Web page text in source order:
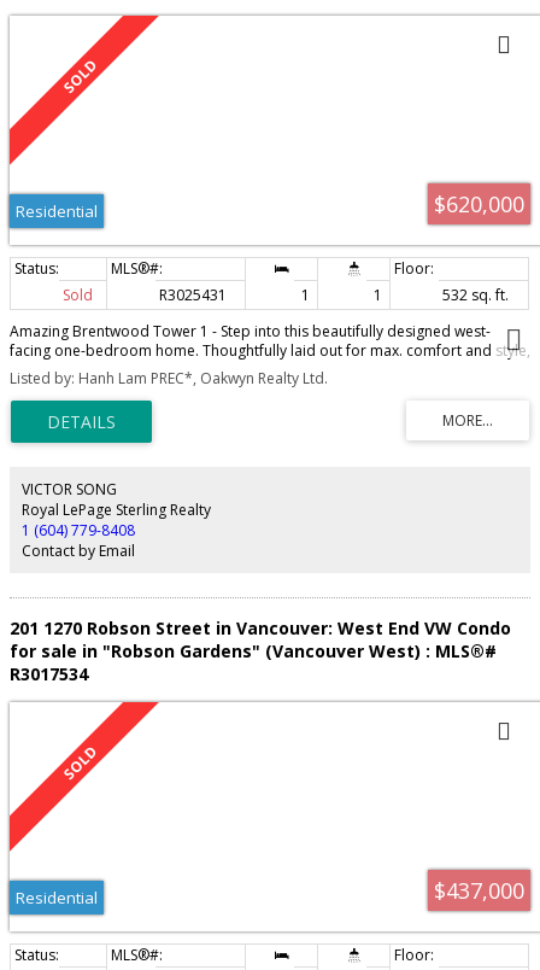
$620,000
Residential
Sold R3025431 1 1
532 sq. ft.
Amazing Brentwood Tower 1 - Step into this beautifully designed west-
facing one-bedroom home. Thoughtfully laid out for max. comfort and style,
this home boasts 9' ceilings with a modern kitchen with premium integrated
Bosch appliances, side by side washer/dryer, and a large balcony
w/unobstructed views of downtown Vancouver, the North Shore mountains,
and ocean. Beyond your front door, experience a lifestyle of ultimate
convenience with skytrain on site. Shop global brands, sip artisan coffee, or
Neptune Seafood Palace, Hello Nori and much more. Time to unwind? Catch
the latest blockbuster at Cineplex or challenge your friends at The REC
Room. Some photos have been virtually staged. OPEN HOUSE: Sat, July 12
from 2-4pm
Listed by: Hanh Lam PREC*, Oakwyn Realty Ltd.
VICTOR SONG
Royal LePage Sterling Realty
1 (604) 779-8408
Contact by Email
201 1270 Robson Street in Vancouver: West End VW Condo
for sale in "Robson Gardens" (Vancouver West) : MLS®#
R3017534
$437,000
Residential